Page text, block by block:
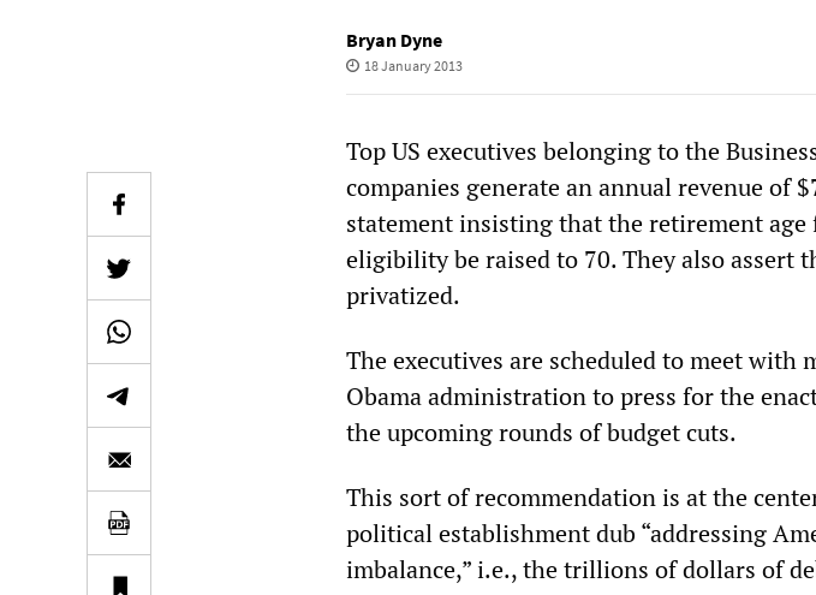
Bryan Dyne
18 January 2013
Top US executives belonging to the
companies generate an annual revenue of
statement insisting that the retirement age
eligibility be raised to 70. They also assert
privatized.
The executives are scheduled to meet with
Obama administration to press for the
the upcoming rounds of budget cuts.
This sort of recommendation is at the
political establishment dub “addressing
imbalance,” i.e., the trillions of dollars of